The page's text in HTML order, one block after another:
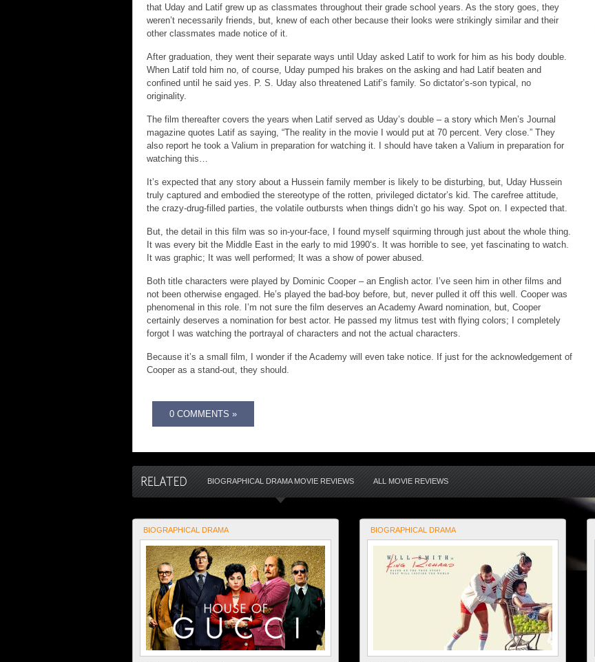
that Uday and Latif grew up as classmates throughout their grade school years. As the story goes, they
weren’t necessarily friends, but, knew of each other because their looks were strikingly similar and their
other classmates made notice of it.
After graduation, they went their separate ways until Uday asked Latif to work for him as his body double.
When Latif told him no, of course, Uday pumped his brakes on the asking and had Latif beaten and
confined until he said yes. P. S. Uday also threatened Latif’s family. So dictator’s-son typical, no
originality.
The film thereafter covers the years when Latif served as Uday’s double – a story which Men’s Journal
magazine quotes Latif as saying, “The reality in the movie I would put at 70 percent. Very close.” They
also report he took a Valium in preparation for watching it. I should have taken a Valium in preparation for
watching this…
It’s expected that any story about a Hussein family member is likely to be disturbing, but, Uday Hussein
truly captured and embodied the stereotype of the rotten, privileged dictator’s kid. The carefree attitude,
the crazy-drug-filled parties, the volatile outbursts when things didn’t go his way. Spot on. I expected that.
But, the detail in this film was so in-your-face, I found myself squirming through just about the whole thing.
It was every bit the Middle East in the early to mid 1990‘s. It was horrible to see, yet fascinating to watch.
It was graphic; It was well performed; It was a show of power abused.
Both title characters were played by Dominic Cooper – an English actor. I’ve seen him in other films and
not been otherwise engaged. He’s played the bad-boy before, but, never pulled it off this well. Cooper was
phenomenal in this role. I’m not sure the film deserves an Academy Award nomination, but, Cooper
certainly deserves a nomination for best actor. He passed my litmus test with flying colors; I completely
forgot I was watching the portrayal of characters and not the actual characters.
Because it’s a small film, I wonder if the Academy will even take notice. If just for the acknowledgement of
Cooper as a stand-out, they should.
0 COMMENTS »
BIOGRAPHICAL DRAMA MOVIE REVIEWS ALL MOVIE REVIEWS
BIOGRAPHICAL DRAMA BIOGRAPHICAL DRAMA